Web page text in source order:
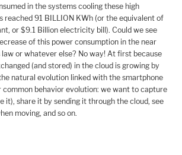
in the systems cooling these high
reached 91 BILLION KWh (or the equivalent of
or $9.1 Billion electricity bill). Could we see
of this power consumption in the near
law or whatever else? No way! At first because
(and stored) in the cloud is growing by
natural evolution linked with the smartphone
common behavior evolution: we want to capture
it), share it by sending it through the cloud, see
moving, and so on.